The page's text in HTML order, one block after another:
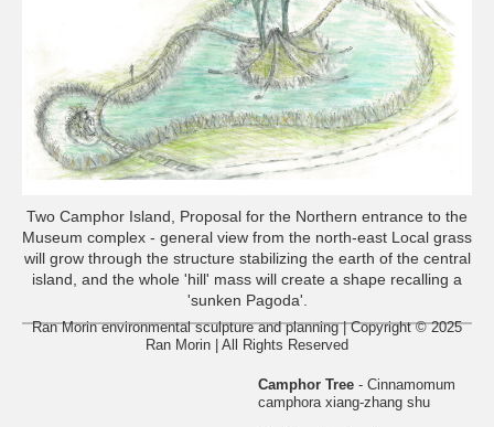
Two Camphor Island, Proposal for the Northern entrance to the
Museum complex - general view from the north-east Local grass
will grow through the structure stabilizing the earth of the central
island, and the whole 'hill' mass will create a shape recalling a
'sunken Pagoda'.
Ran Morin environmental sculpture and planning | Copyright © 2025
Ran Morin | All Rights Reserved
Camphor Tree - Cinnamomum
camphora xiang-zhang shu